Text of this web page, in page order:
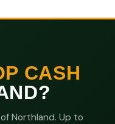
CASH
Northland. Up to